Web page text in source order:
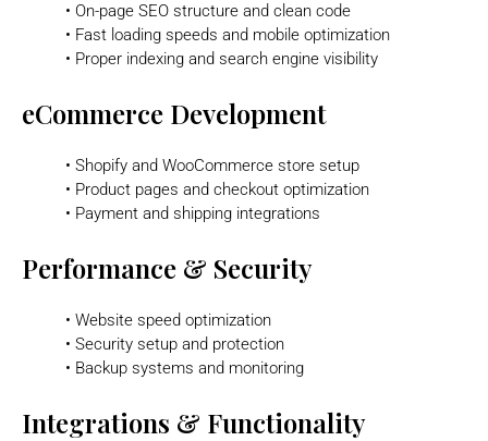
• On-page SEO structure and clean code
• Fast loading speeds and mobile optimization
• Proper indexing and search engine visibility
eCommerce Development
• Shopify and WooCommerce store setup
• Product pages and checkout optimization
• Payment and shipping integrations
Performance & Security
• Website speed optimization
• Security setup and protection
• Backup systems and monitoring
Integrations & Functionality